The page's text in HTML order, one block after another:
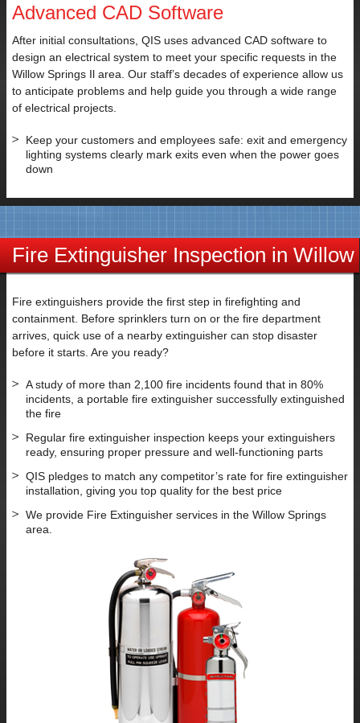
Advanced CAD Software
After initial consultations, QIS uses advanced CAD software to
design an electrical system to meet your specific requests in the
Willow Springs Il area. Our staff’s decades of experience allow us
to anticipate problems and help guide you through a wide range
of electrical projects.
Keep your customers and employees safe: exit and emergency
lighting systems clearly mark exits even when the power goes
down
Fire Extinguisher Inspection in Willow
Fire extinguishers provide the first step in firefighting and
containment. Before sprinklers turn on or the fire department
arrives, quick use of a nearby extinguisher can stop disaster
before it starts. Are you ready?
A study of more than 2,100 fire incidents found that in 80%
incidents, a portable fire extinguisher successfully extinguished
the fire
Regular fire extinguisher inspection keeps your extinguishers
ready, ensuring proper pressure and well-functioning parts
QIS pledges to match any competitor’s rate for fire extinguisher
installation, giving you top quality for the best price
We provide Fire Extinguisher services in the Willow Springs
area.
SUBMIT